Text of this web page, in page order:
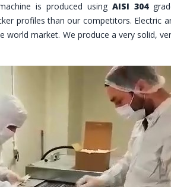
is produced using AISI 304
profiles than our competitors. Electric
world market. We produce a very solid,